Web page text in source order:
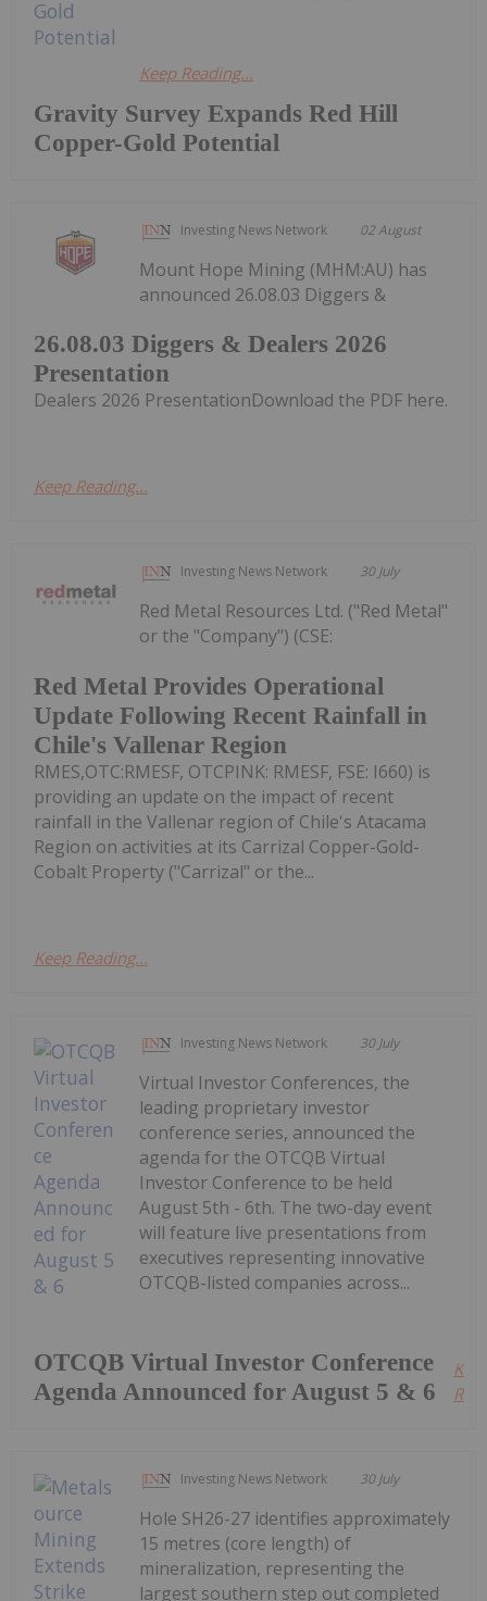
Gravity Survey Expands Red Hill
Copper-Gold Potential
Keep Reading...
Investing News Network 02 August
26.08.03 Diggers & Dealers 2026
Presentation
Mount Hope Mining (MHM:AU) has
announced 26.08.03 Diggers &
Dealers 2026 PresentationDownload the PDF here.
Keep Reading...
Investing News Network 30 July
Red Metal Provides Operational
Update Following Recent Rainfall in
Chile's Vallenar Region
Red Metal Resources Ltd. ("Red Metal"
or the "Company") (CSE:
RMES,OTC:RMESF, OTCPINK: RMESF, FSE: I660) is
providing an update on the impact of recent
rainfall in the Vallenar region of Chile's Atacama
Region on activities at its Carrizal Copper-Gold-
Cobalt Property ("Carrizal" or the...
Keep Reading...
Investing News Network 30 July
OTCQB Virtual Investor Conference
Agenda Announced for August 5 & 6
Virtual Investor Conferences, the
leading proprietary investor
conference series, announced the
agenda for the OTCQB Virtual
Investor Conference to be held
August 5th - 6th. The two-day event
will feature live presentations from
executives representing innovative
OTCQB-listed companies across...
Investing News Network 30 July
Hole SH26-27 identifies approximately
15 metres (core length) of
mineralization, representing the
largest southern step out completed